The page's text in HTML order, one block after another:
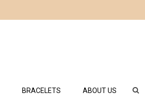
BRACELETS ABOUT US